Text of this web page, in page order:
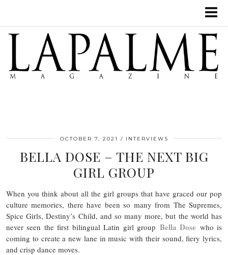
OCTOBER 7, 2021 INTERVIEWS
BELLA DOSE – THE NEXT BIG
GIRL GROUP
When you think about all the girl groups that have graced our pop
culture memories, there have been so many from The Supremes,
Spice Girls, Destiny’s Child, and so many more, but the world has
never seen the first bilingual Latin girl group Bella Dose who is
coming to create a new lane in music with their sound, fiery lyrics,
and crisp dance moves.